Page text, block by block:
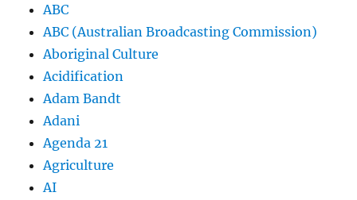
ABC
ABC (Australian Broadcasting Commission)
Aboriginal Culture
Acidification
Adam Bandt
Adani
Agenda 21
Agriculture
AI